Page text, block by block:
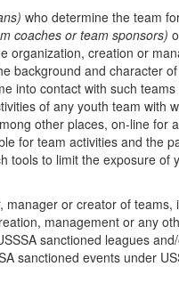
who determine the team
coaches or team sponsors)
organization, creation or
background and character
into contact with such
of any youth team with
other places, on-line for
for team activities and the
tools to limit the exposure of
manager or creator of
management or any
sanctioned leagues
sanctioned events under